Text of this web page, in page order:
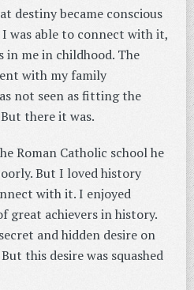
destiny became conscious
was able to connect with it,
me in childhood. The
with my family
not seen as fitting the
there it was.
Roman Catholic school he
But I loved history
with it. I enjoyed
great achievers in history.
and hidden desire on
this desire was squashed